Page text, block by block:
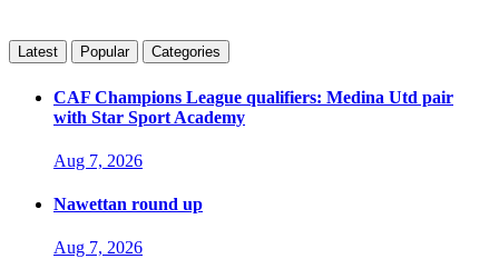
Latest Popular Categories
CAF Champions League qualifiers: Medina Utd pair
with Star Sport Academy
Aug 7, 2026
Nawettan round up
Aug 7, 2026